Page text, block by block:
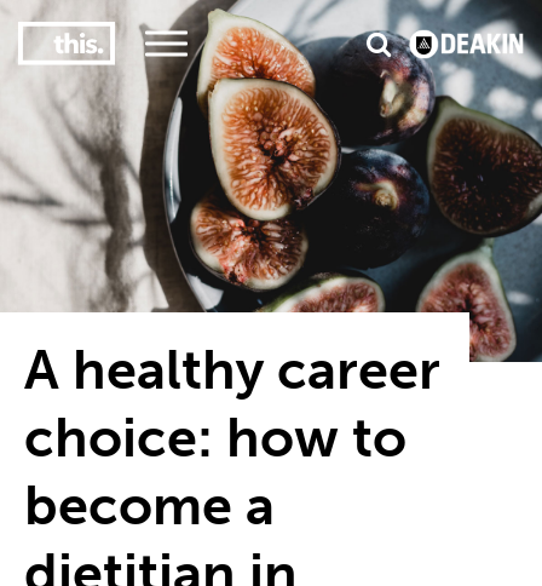
#1 Victorian uni for course satisfaction3
A healthy career
choice: how to
become a